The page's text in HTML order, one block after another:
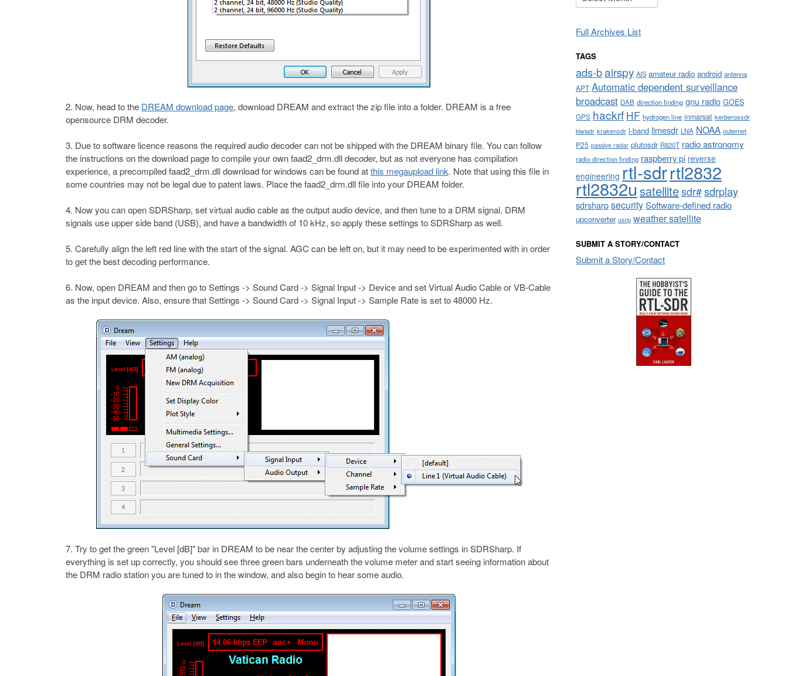
Now, head to the DREAM download page, download DREAM and extract the zip file into a folder. DREAM is a free
opensource DRM decoder.
Due to software licence reasons the required audio decoder can not be shipped with the DREAM binary file. You can follow
the instructions on the download page to compile your own faad2_drm.dll decoder, but as not everyone has compilation
experience, a precompiled faad2_drm.dll download for windows can be found atthis megaupload link. Note that using this file in
some countries may not be legal due to patent laws. Place the faad2_drm.dll file into your DREAM folder.
Now you can open SDRSharp, set virtual audio cable as the output audio device, and then tune to a DRM signal. DRM
signals use upper side band (USB), and have a bandwidth of 10 kHz, so apply these settings to SDRSharp as well.
Carefully align the left red line with the start of the signal. AGC can be left on, but it may need to be experimented with in order
to get the best decoding performance.
Now, open DREAM and then go to Settings -> Sound Card -> Signal Input -> Device and set Virtual Audio Cable or VB-Cable
as the input device. Also, ensure that Settings -> Sound Card -> Signal Input -> Sample Rate is set to 48000 Hz.
Try to get the green "Level [dB]" bar in DREAM to be near the center by adjusting the volume settings in SDRSharp. If
everything is set up correctly, you should see three green bars underneath the volume meter and start seeing information about
the DRM radio station you are tuned to in the window, and also begin to hear some audio.
Full Archives List
TAGS
ads-bairspy AIS amateur radio android antenna
APT Automatic dependent surveillance
broadcast DAB direction finding gnu radio GOES
GPS hackrf HF hydrogen line inmarsat kerberossdr
kiwisdr krakensdr l-band limesdr LNA NOAA outernet
P25 passive radar plutosdr R820T radio astronomy
radio direction finding raspberry pi reverse
engineering rtl-sdrrtl2832
rtl2832usatellitesdr#sdrplay
sdrsharpsecuritySoftware-defined radio
upconverter usrp weather satellite
SUBMIT A STORY/CONTACT
Submit a Story/Contact